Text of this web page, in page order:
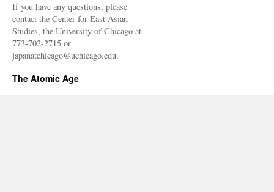
If you have any questions, please
contact the Center for East Asian
Studies, the University of Chicago at
773-702-2715 or
japanatchicago@uchicago.edu.
The Atomic Age